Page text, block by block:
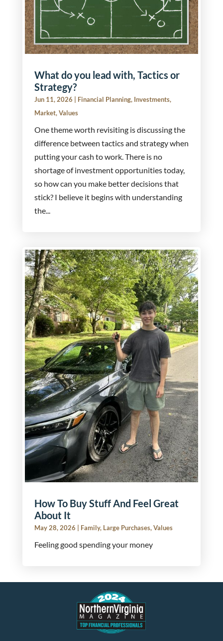
What do you lead with, Tactics or
Strategy?
Jun 11, 2026 Financial Planning, Investments,
Market,Values
One theme worth revisiting is discussing the
difference between tactics and strategy when
putting your cash to work. There is no
shortage of investment opportunities today,
so how can you make better decisions that
stick? I believe it begins with understanding
the...
How To Buy Stuff And Feel Great
About It
May 28, 2026 Family, Large Purchases,Values
Feeling good spending your money